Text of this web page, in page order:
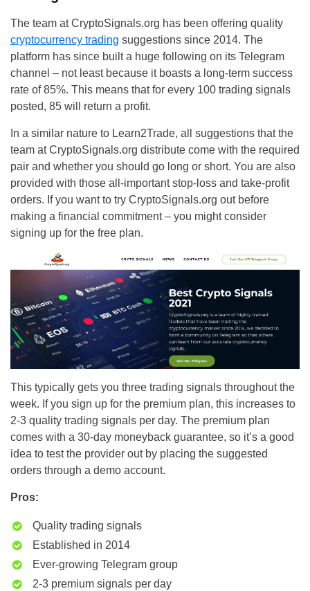
The team at CryptoSignals.org has been offering quality
cryptocurrency trading suggestions since 2014. The
platform has since built a huge following on its Telegram
channel – not least because it boasts a long-term success
rate of 85%. This means that for every 100 trading signals
posted, 85 will return a profit.
In a similar nature to Learn2Trade, all suggestions that the
team at CryptoSignals.org distribute come with the required
pair and whether you should go long or short. You are also
provided with those all-important stop-loss and take-profit
orders. If you want to try CryptoSignals.org out before
making a financial commitment – you might consider
signing up for the free plan.
This typically gets you three trading signals throughout the
week. If you sign up for the premium plan, this increases to
2-3 quality trading signals per day. The premium plan
comes with a 30-day moneyback guarantee, so it’s a good
idea to test the provider out by placing the suggested
orders through a demo account.
Pros:
Quality trading signals
Established in 2014
Ever-growing Telegram group
2-3 premium signals per day